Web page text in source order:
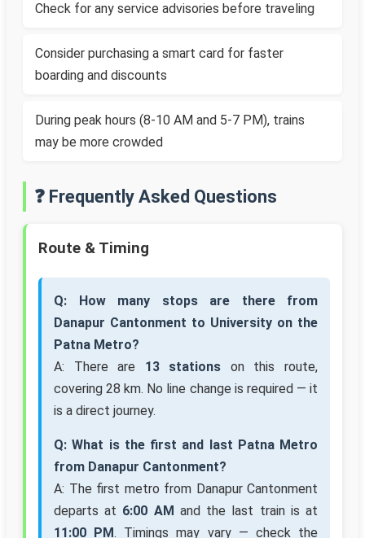
Check for any service advisories before traveling
Consider purchasing a smart card for faster
boarding and discounts
During peak hours (8-10 AM and 5-7 PM), trains
may be more crowded
❓ Frequently Asked Questions
Route & Timing
Q: How many stops are there from
Danapur Cantonment to University on the
Patna Metro?
A: There are 13 stations on this route,
covering 28 km. No line change is required — it
is a direct journey.
Q: What is the first and last Patna Metro
from Danapur Cantonment?
A: The first metro from Danapur Cantonment
departs at 6:00 AM and the last train is at
11:00 PM. Timings may vary — check the